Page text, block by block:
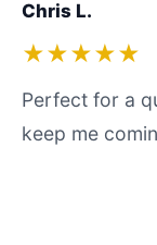
Chris L.
★★★★★
Perfect for a
keep me